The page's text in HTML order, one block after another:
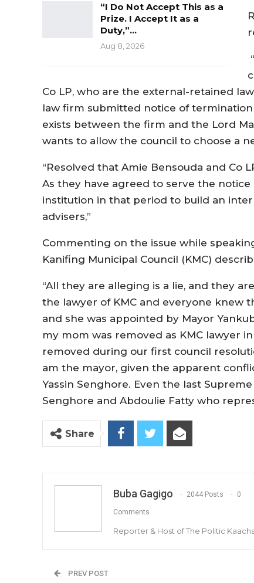
“I Do Not Accept This as a
Prize. I Accept It as a
Duty,”…
Aug 8, 2026
Co LP, who are the external-retained
law firm submitted notice of
exists between the firm and the Lord
wants to allow the council to choose a
“Resolved that Amie Bensouda and Co
As they have agreed to serve the
institution in that period to build an
advisers,”
Commenting on the issue while
Kanifing Municipal Council (KMC)
“All they are alleging is a lie, and they
the lawyer of KMC and everyone knew
and she was appointed by Mayor
my mom was removed as KMC lawyer
removed during our first council
am the mayor, given the apparent
Yassin Senghore. Even the last
Senghore and Abdoulie Fatty who
Share
Buba Gagigo 2044 Posts 0
Comments
Reporter & Host of The Politic
PREV POST